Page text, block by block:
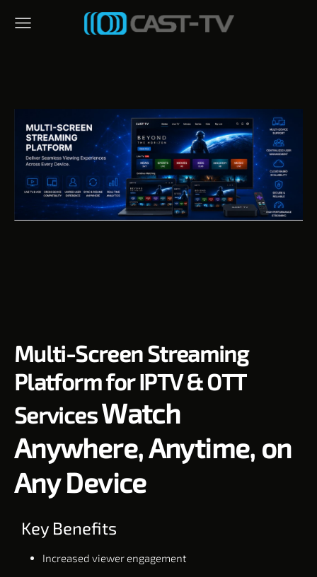
Multi-Screen Streaming
Platform for IPTV & OTT
ServicesWatch
Anywhere, Anytime, on
Any Device
Key Benefits
Increased viewer engagement